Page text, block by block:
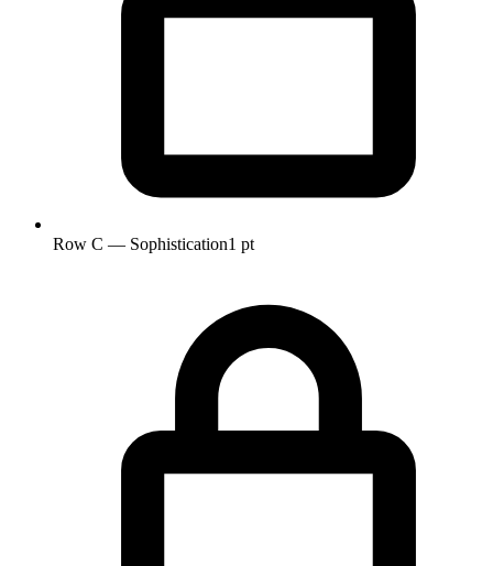
Row C — Sophistication1 pt